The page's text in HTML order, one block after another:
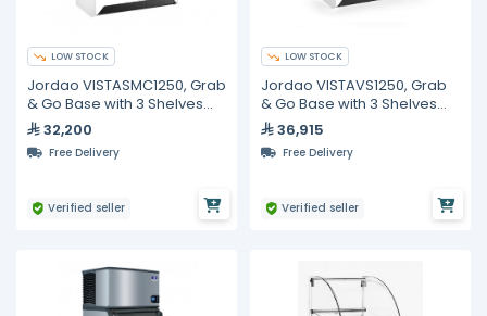
LOW STOCK
Jordao VISTASMC1250, Grab
& Go Base with 3 Shelves
Display Curved Glass,
1250mm
32,200
Free Delivery
Verified seller
LOW STOCK
Jordao VISTAVS1250, Grab
& Go Base with 3 Shelves
Display Straight Glass,
1250mm
36,915
Free Delivery
Verified seller